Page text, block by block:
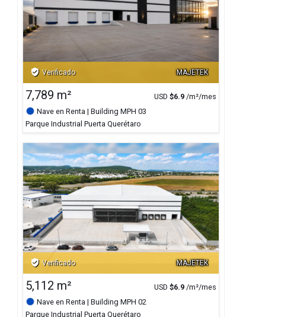
MAJETEK
verified_user Verificado
7,789 m² USD $6.9 /m²/mes
Nave en Renta | Building MPH 03
Parque Industrial Puerta Querétaro
MAJETEK
verified_user Verificado
5,112 m² USD $6.9 /m²/mes
Nave en Renta | Building MPH 02
Parque Industrial Puerta Querétaro